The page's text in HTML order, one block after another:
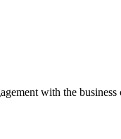
with the business